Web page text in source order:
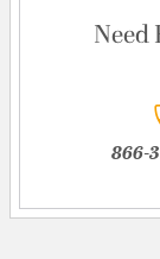
866-